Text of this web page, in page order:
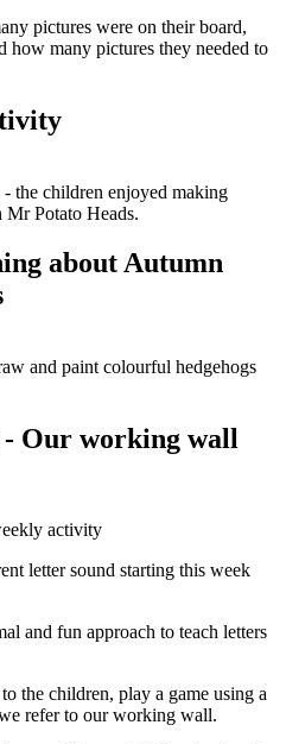
pictures were on their board,
how many pictures they needed to
the children enjoyed making
Potato Heads.
about Autumn
and paint colourful hedgehogs
- Our working wall
activity
letter sound starting this week
and fun approach to teach letters
the children, play a game using a
refer to our working wall.